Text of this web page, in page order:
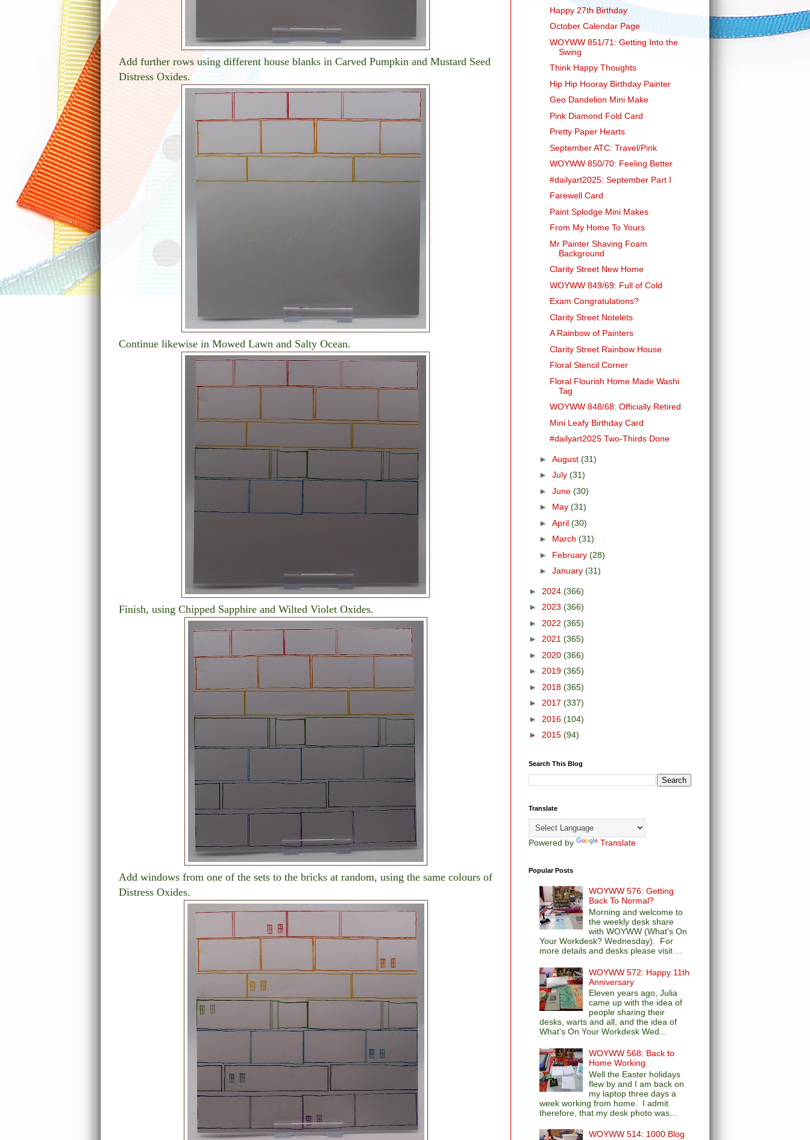
Add further rows using different house blanks in Carved Pumpkin and Mustard Seed
Distress Oxides.
Continue likewise in Mowed Lawn and Salty Ocean.
Finish, using Chipped Sapphire and Wilted Violet Oxides.
Add windows from one of the sets to the bricks at random, using the same colours of
Distress Oxides.
Happy 27th Birthday
October Calendar Page
WOYWW 851/71: Getting Into the
Swing
Think Happy Thoughts
Hip Hip Hooray Birthday Painter
Geo Dandelion Mini Make
Pink Diamond Fold Card
Pretty Paper Hearts
September ATC: Travel/Pink
WOYWW 850/70: Feeling Better
#dailyart2025: September Part I
Farewell Card
Paint Splodge Mini Makes
From My Home To Yours
Mr Painter Shaving Foam
Background
Clarity Street New Home
WOYWW 849/69: Full of Cold
Exam Congratulations?
Clarity Street Notelets
A Rainbow of Painters
Clarity Street Rainbow House
Floral Stencil Corner
Floral Flourish Home Made Washi
Tag
WOYWW 848/68: Officially Retired
Mini Leafy Birthday Card
#dailyart2025 Two-Thirds Done
► August (31)
► July (31)
► June (30)
► May (31)
► April (30)
► March (31)
► February (28)
► January (31)
► 2024 (366)
► 2023 (366)
► 2022 (365)
► 2021 (365)
► 2020 (366)
► 2019 (365)
► 2018 (365)
► 2017 (337)
► 2016 (104)
► 2015 (94)
Search This Blog
Translate
Powered by Translate
Popular Posts
WOYWW 576: Getting
Back To Normal?
Morning and welcome to
the weekly desk share
with WOYWW (What's On
Your Workdesk? Wednesday). For
more details and desks please visit ...
WOYWW 572: Happy 11th
Anniversary
Eleven years ago, Julia
came up with the idea of
people sharing their
desks, warts and all, and the idea of
What's On Your Workdesk Wed...
WOYWW 568: Back to
Home Working
Well the Easter holidays
flew by and I am back on
my laptop three days a
week working from home. I admit
therefore, that my desk photo was...
WOYWW 514: 1000 Blog